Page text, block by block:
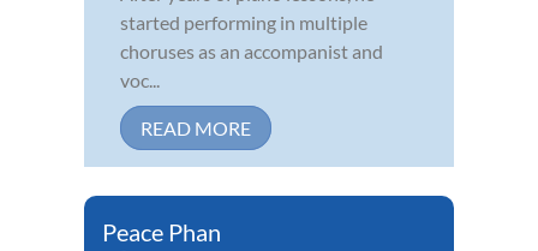
started performing in multiple
choruses as an accompanist and
voc...
READ MORE
Peace Phan